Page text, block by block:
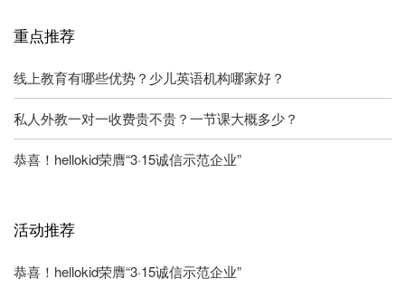
重点推荐
线上教育有哪些优势？少儿英语机构哪家好？
私人外教一对一收费贵不贵？一节课大概多少？
恭喜！hellokid荣膺“3·15诚信示范企业”
活动推荐
恭喜！hellokid荣膺“3·15诚信示范企业”